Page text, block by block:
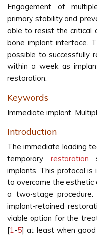
Engagement of
primary stability and
able to resist the critical
bone implant interface.
possible to successfully
within a week as
restoration.
Keywords
Immediate implant,
Introduction
The immediate loading
temporary restoration
implants. This protocol is
to overcome the esthetic
a two-stage procedure.
implant-retained
viable option for the
[1-5] at least when good